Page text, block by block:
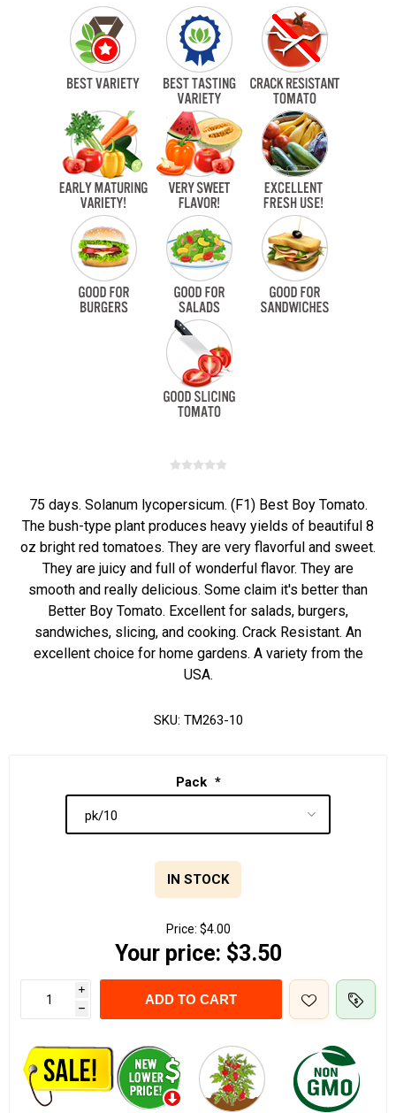
75 days. Solanum lycopersicum. (F1) Best Boy Tomato.
The bush-type plant produces heavy yields of beautiful 8
oz bright red tomatoes. They are very flavorful and sweet.
They are juicy and full of wonderful flavor. They are
smooth and really delicious. Some claim it's better than
Better Boy Tomato. Excellent for salads, burgers,
sandwiches, slicing, and cooking. Crack Resistant. An
excellent choice for home gardens. A variety from the
USA.
SKU: TM263-10
Pack *
IN STOCK
Price: $4.00
Your price: $3.50
i
h
ADD TO CART